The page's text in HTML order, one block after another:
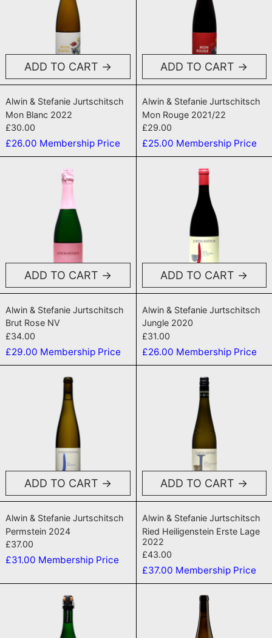
ADD TO CART
Alwin & Stefanie Jurtschitsch
Mon Blanc 2022
£30.00
£26.00 Membership Price
ADD TO CART
Alwin & Stefanie Jurtschitsch
Mon Rouge 2021/22
£29.00
£25.00 Membership Price
ADD TO CART
Alwin & Stefanie Jurtschitsch
Brut Rose NV
£34.00
£29.00 Membership Price
ADD TO CART
Alwin & Stefanie Jurtschitsch
Jungle 2020
£31.00
£26.00 Membership Price
ADD TO CART
Alwin & Stefanie Jurtschitsch
Permstein 2024
£37.00
£31.00 Membership Price
ADD TO CART
Alwin & Stefanie Jurtschitsch
Ried Heiligenstein Erste Lage
2022
£43.00
£37.00 Membership Price